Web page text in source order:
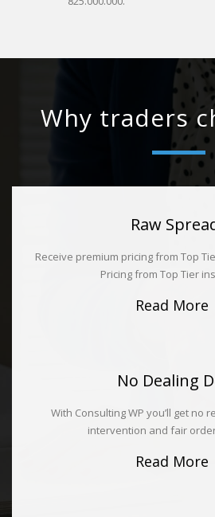
Why traders
Raw
Receive premium pricing from Top
Pricing from Top Tier
Read More
No Dealing
With Consulting WP you’ll get no
intervention and fair
Read More